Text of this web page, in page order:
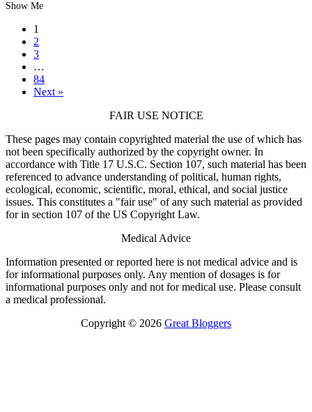
Show Me
1
2
3
…
84
Next »
FAIR USE NOTICE
These pages may contain copyrighted material the use of which has
not been specifically authorized by the copyright owner. In
accordance with Title 17 U.S.C. Section 107, such material has been
referenced to advance understanding of political, human rights,
ecological, economic, scientific, moral, ethical, and social justice
issues. This constitutes a "fair use" of any such material as provided
for in section 107 of the US Copyright Law.
Medical Advice
Information presented or reported here is not medical advice and is
for informational purposes only. Any mention of dosages is for
informational purposes only and not for medical use. Please consult
a medical professional.
Copyright © 2026 Great Bloggers